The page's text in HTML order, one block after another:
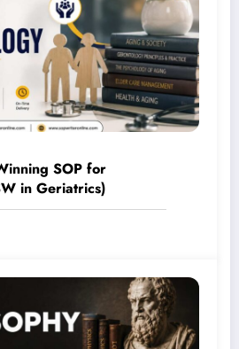
SOP for
in Geriatrics)